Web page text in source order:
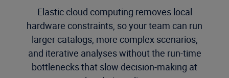
Elastic cloud computing removes local
hardware constraints, so your team can run
larger catalogs, more complex scenarios,
and iterative analyses without the run-time
bottlenecks that slow decision-making at